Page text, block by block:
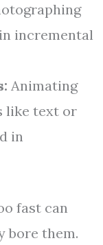
incremental
Animating
like text or
in
fast can
bore them.